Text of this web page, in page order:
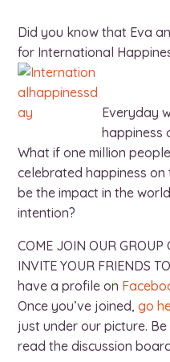
Did you know that Eva
for International
Everyday
happiness
What if one million
celebrated happiness
be the impact in the
intention?
COME JOIN OUR GROUP
INVITE YOUR FRIENDS
have a profile on
Once you’ve joined,go
just under our picture.
read the discussion